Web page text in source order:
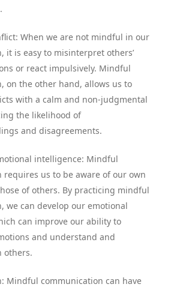
When we are not mindful in our
it is easy to misinterpret others’
or react impulsively. Mindful
on the other hand, allows us to
with a calm and non-judgmental
the likelihood of
and disagreements.
intelligence: Mindful
requires us to be aware of our own
of others. By practicing mindful
we can develop our emotional
can improve our ability to
and understand and
others.
Mindful communication can have